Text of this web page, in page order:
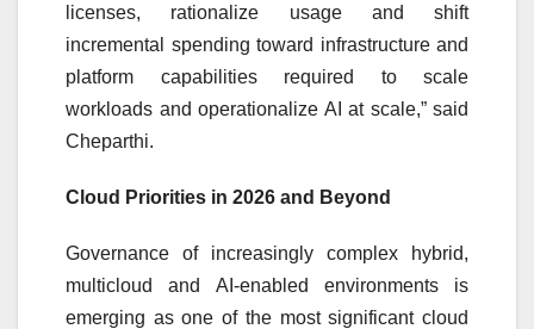
licenses, rationalize usage and shift
incremental spending toward infrastructure and
platform capabilities required to scale
workloads and operationalize AI at scale,” said
Cheparthi.
Cloud Priorities in 2026 and Beyond
Governance of increasingly complex hybrid,
multicloud and AI-enabled environments is
emerging as one of the most significant cloud